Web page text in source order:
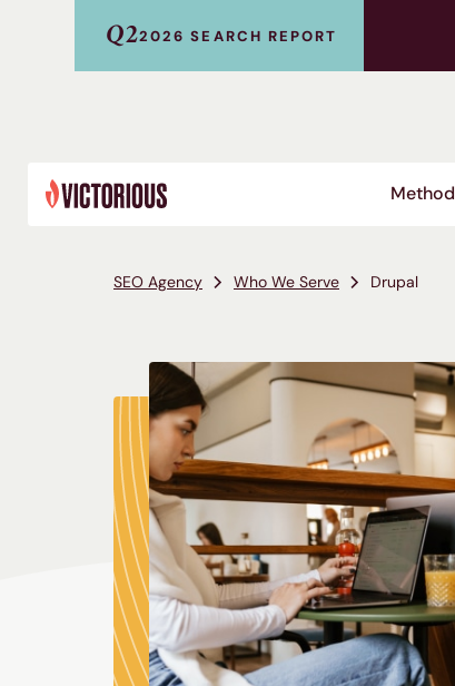
Q22026 SEARCH REPORT
Method
SEO Agency Who We Serve Drupal